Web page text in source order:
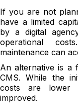
If you are not
have a limited
by a digital
operational
maintenance can
An alternative is a
CMS. While the
costs are lower
improved.